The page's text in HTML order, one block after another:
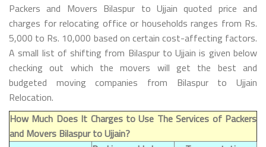
Packers and Movers Bilaspur to Ujjain quoted price and
charges for relocating office or households ranges from Rs.
5,000 to Rs. 10,000 based on certain cost-affecting factors.
A small list of shifting from Bilaspur to Ujjain is given below
checking out which the movers will get the best and
budgeted moving companies from Bilaspur to Ujjain
Relocation.
How Much Does It Charges to Use The Services of Packers
and Movers Bilaspur to Ujjain?